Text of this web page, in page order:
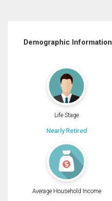
Demographic Information
Life Stage
Nearly Retired
Average Household Income